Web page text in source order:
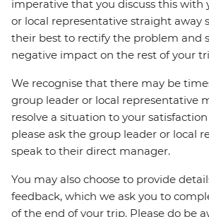
imperative that you discuss this with
or local representative straight away
their best to rectify the problem and
negative impact on the rest of your
We recognise that there may be
group leader or local representative
resolve a situation to your
please ask the group leader or local
speak to their direct manager.
You may also choose to provide
feedback, which we ask you to
of the end of your trip. Please do be